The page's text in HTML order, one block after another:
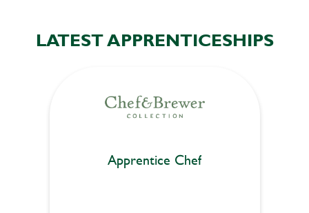
LATEST APPRENTICESHIPS
Apprentice Chef